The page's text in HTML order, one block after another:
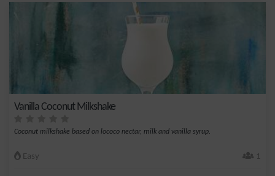
Vanilla Coconut Milkshake
Coconut milkshake based on lococo nectar, milk and vanilla syrup.
Easy 1